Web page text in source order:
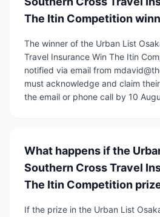
The Itin Competition
The winner of the Urban List
Travel Insurance Win The Itin
notified via email from
must acknowledge and claim
the email or phone call by 10
What happens if the
Southern Cross Travel
The Itin Competition
If the prize in the Urban List